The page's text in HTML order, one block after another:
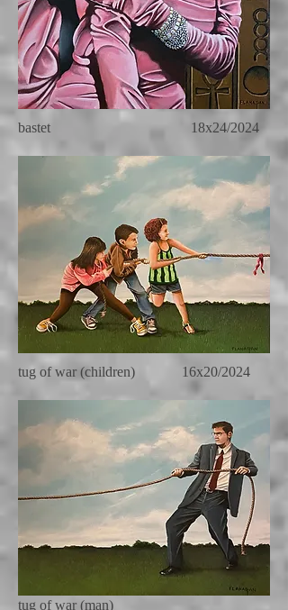
bastet 18x24/2024
tug of war (children) 16x20/2024
tug of war (man)